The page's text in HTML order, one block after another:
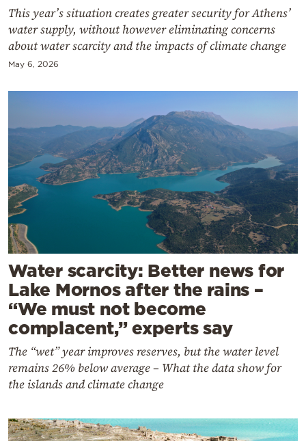
Powered
by
This year’s situation creates greater security for Athens’
water supply, without however eliminating concerns
about water scarcity and the impacts of climate change
May 6, 2026
Water scarcity: Better news for
Lake Mornos after the rains –
“We must not become
complacent,” experts say
The “wet” year improves reserves, but the water level
remains 26% below average – What the data show for
the islands and climate change